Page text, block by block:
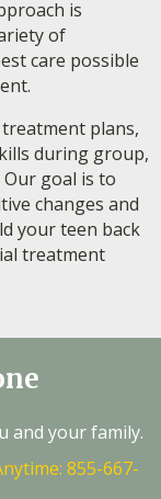
is
of
care possible
plans,
during group,
goal is to
changes and
your teen back
treatment
and your family.
855-667-